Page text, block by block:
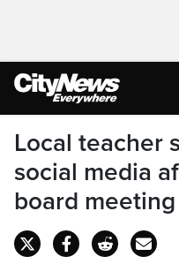
Local teacher
social media
board meeting